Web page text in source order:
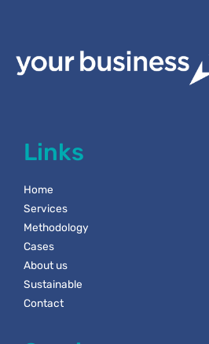
Links
Home
Services
Methodology
Cases
About us
Sustainable
Contact